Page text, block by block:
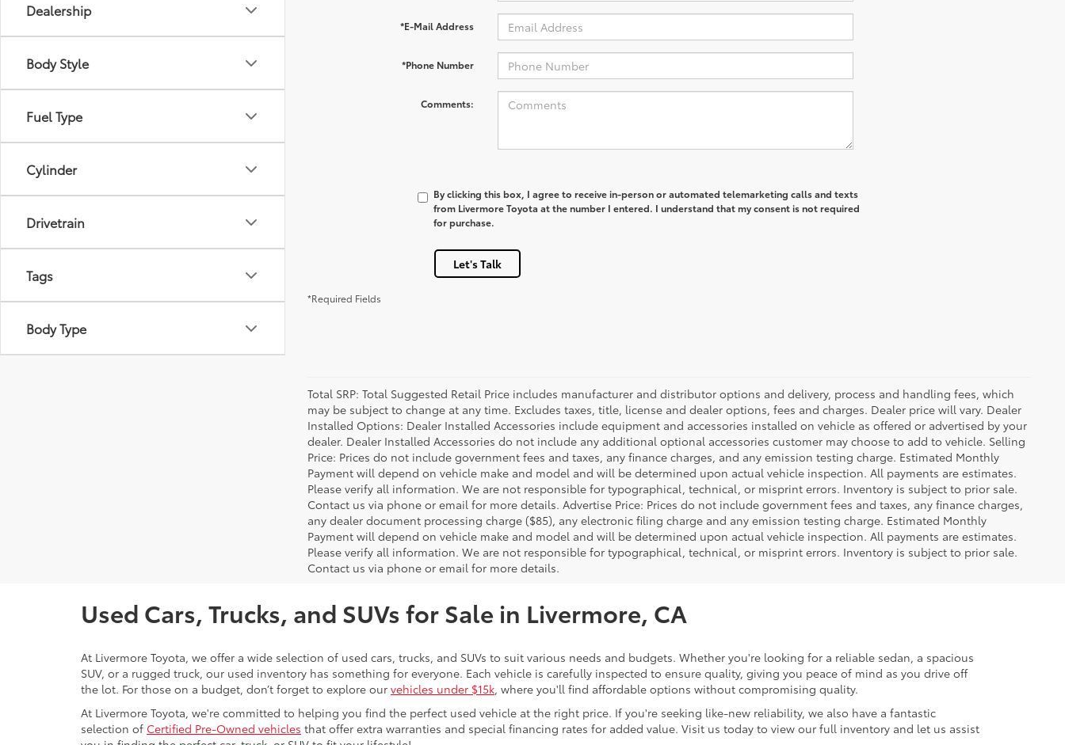
Dealership
Body Style
Fuel Type
Cylinder
Drivetrain
Tags
Body Type
*E-Mail Address
*Phone Number
Comments:
By clicking this box, I agree to receive in-person or automated telemarketing calls and texts
from Livermore Toyota at the number I entered. I understand that my consent is not required
for purchase.
Let's Talk
*Required Fields
Total SRP: Total Suggested Retail Price includes manufacturer and distributor options and delivery, process and handling fees, which
may be subject to change at any time. Excludes taxes, title, license and dealer options, fees and charges. Dealer price will vary. Dealer
Installed Options: Dealer Installed Accessories include equipment and accessories installed on vehicle as offered or advertised by your
dealer. Dealer Installed Accessories do not include any additional optional accessories customer may choose to add to vehicle. Selling
Price: Prices do not include government fees and taxes, any finance charges, and any emission testing charge. Estimated Monthly
Payment will depend on vehicle make and model and will be determined upon actual vehicle inspection. All payments are estimates.
Please verify all information. We are not responsible for typographical, technical, or misprint errors. Inventory is subject to prior sale.
Contact us via phone or email for more details. Advertise Price: Prices do not include government fees and taxes, any finance charges,
any dealer document processing charge ($85), any electronic filing charge and any emission testing charge. Estimated Monthly
Payment will depend on vehicle make and model and will be determined upon actual vehicle inspection. All payments are estimates.
Please verify all information. We are not responsible for typographical, technical, or misprint errors. Inventory is subject to prior sale.
Contact us via phone or email for more details.
Used Cars, Trucks, and SUVs for Sale in Livermore, CA
At Livermore Toyota, we offer a wide selection of used cars, trucks, and SUVs to suit various needs and budgets. Whether you're looking for a reliable sedan, a spacious
SUV, or a rugged truck, our used inventory has something for everyone. Each vehicle is carefully inspected to ensure quality, giving you peace of mind as you drive off
the lot. For those on a budget, don’t forget to explore our vehicles under $15k, where you'll find affordable options without compromising quality.
At Livermore Toyota, we're committed to helping you find the perfect used vehicle at the right price. If you're seeking like-new reliability, we also have a fantastic
selection of Certified Pre-Owned vehicles that offer extra warranties and special financing rates for added value. Visit us today to view our full inventory and let us assist